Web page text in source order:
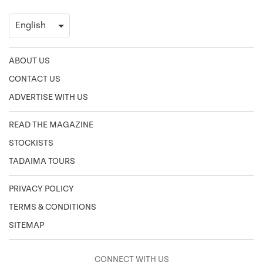
ABOUT US
CONTACT US
ADVERTISE WITH US
READ THE MAGAZINE
STOCKISTS
TADAIMA TOURS
PRIVACY POLICY
TERMS & CONDITIONS
SITEMAP
CONNECT WITH US